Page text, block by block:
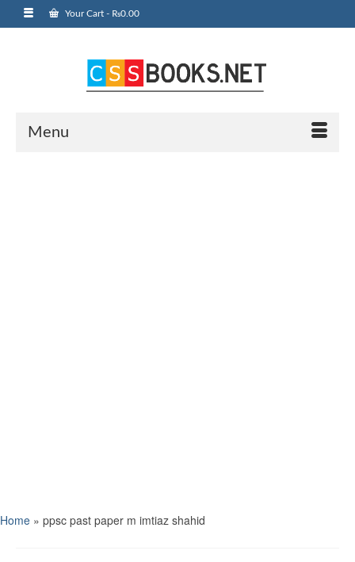
Your Cart - ₨0.00
Menu
Home » ppsc past paper m imtiaz shahid